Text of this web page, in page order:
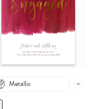
Metallic